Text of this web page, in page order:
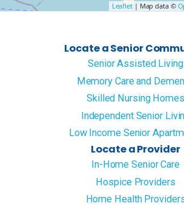
Leaflet| Map data ©
Locate a Senior
Senior Assisted Living
Memory Care and
Skilled Nursing Homes
Independent Senior
Low Income Senior
Locate a Provider
In-Home Senior Care
Hospice Providers
Home Health